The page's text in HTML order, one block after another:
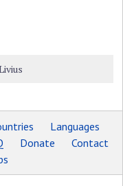
Languages
Donate
Contact